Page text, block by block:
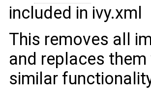
included in ivy.xml
This removes all
and replaces
similar